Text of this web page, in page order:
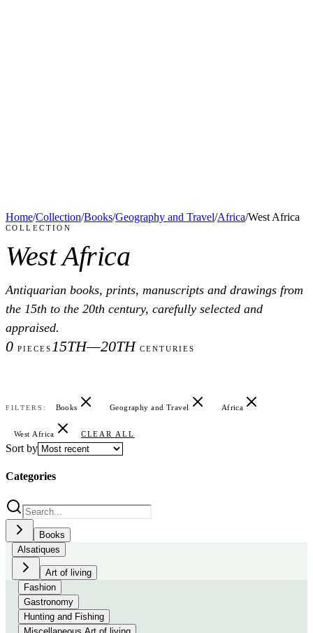
Home/Collection/Books/Geography and Travel/Africa/West Africa
COLLECTION
West Africa
Antiquarian books, prints, manuscripts and drawings from
the 15th to the 20th century, carefully selected and
appraised.
0 PIECES 15TH—20TH CENTURIES
FILTERS: Books Geography and Travel Africa
West Africa CLEAR ALL
Sort by
Categories
Books
Alsatiques
Art of living
Fashion
Gastronomy
Hunting and Fishing